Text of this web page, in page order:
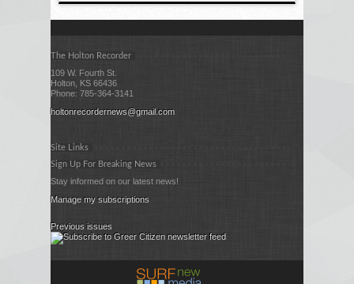
The Holton Recorder
109 W. Fourth St.
Holton, KS 66436
Phone: 785-364-3141
holtonrecordernews@gmail.com
Site Links
Sign Up For Breaking News
Stay informed on our latest news!
Manage my subscriptions
Previous issues